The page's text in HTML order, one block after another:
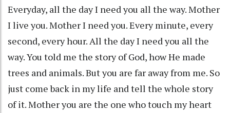
Everyday, all the day I need you all the way. Mother
I live you. Mother I need you. Every minute, every
second, every hour. All the day I need you all the
way. You told me the story of God, how He made
trees and animals. But you are far away from me. So
just come back in my life and tell the whole story
of it. Mother you are the one who touch my heart